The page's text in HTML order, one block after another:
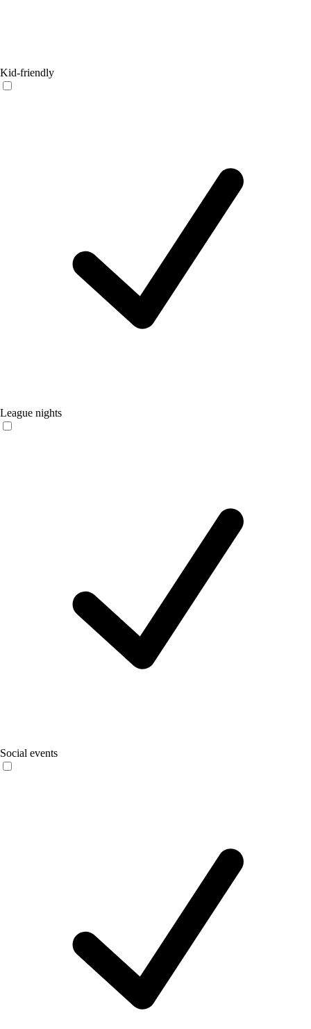
Kid-friendly
League nights
Social events